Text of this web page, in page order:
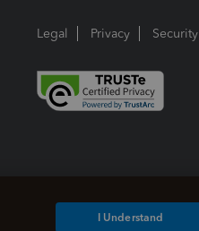
Legal Privacy Security
I Understand